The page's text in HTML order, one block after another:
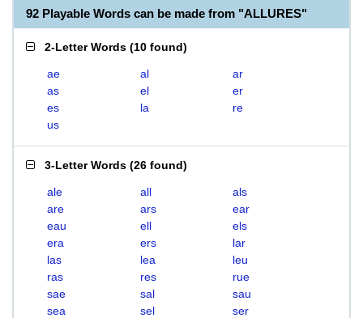
92 Playable Words can be made from "ALLURES"
2-Letter Words (10 found)
ae al
ar
as
el
er
es
la
re
us
3-Letter Words (26 found)
ale all
als
are
ars
ear
eau
ell
els
era
ers
lar
las
lea
leu
ras
res
rue
sae
sal
sau
sea
sel
ser